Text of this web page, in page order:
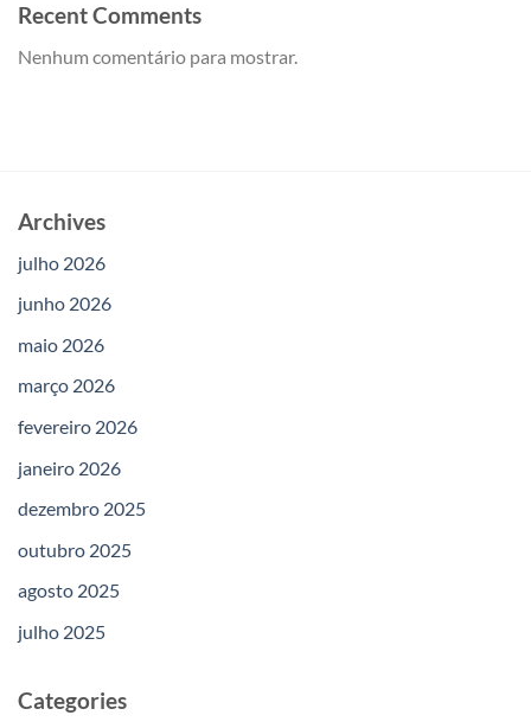
Recent Comments
Nenhum comentário para mostrar.
Archives
julho 2026
junho 2026
maio 2026
março 2026
fevereiro 2026
janeiro 2026
dezembro 2025
outubro 2025
agosto 2025
julho 2025
Categories